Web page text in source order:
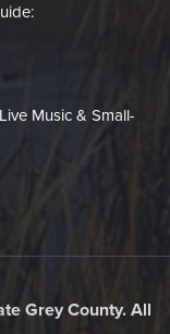
Music & Small-
Grey County. All